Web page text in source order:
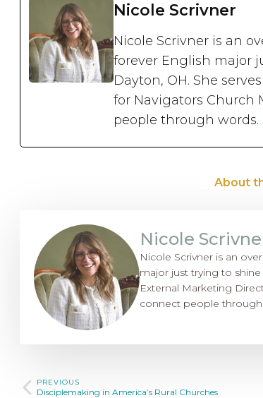
Nicole Scrivner
Nicole Scrivner is an
forever English major
Dayton, OH. She
for Navigators Church
people through words.
About
Nicole
Nicole Scrivner is an
major just trying to
External Marketing
connect people through
PREVIOUS
Disciplemaking in America’s Rural Churches